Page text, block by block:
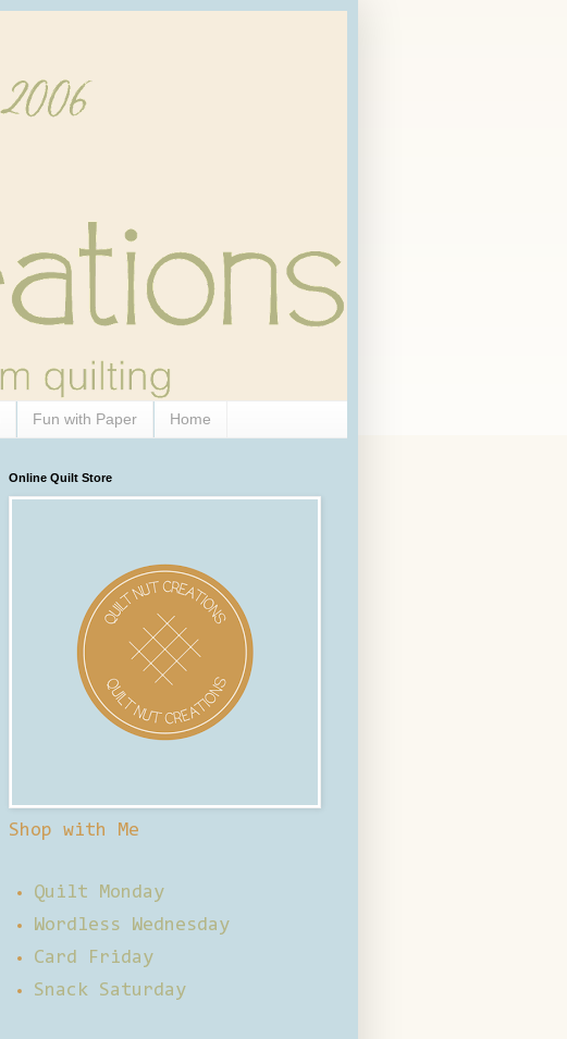
Fun with Paper Home
Online Quilt Store
Shop with Me
Quilt Monday
Wordless Wednesday
Card Friday
Snack Saturday